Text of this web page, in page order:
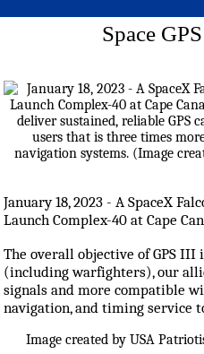
Space
January 18, 2023 - A SpaceX
Launch Complex-40 at Cape
The overall objective of GPS
(including warfighters), our
signals and more compatible
navigation, and timing service
Image created by USA